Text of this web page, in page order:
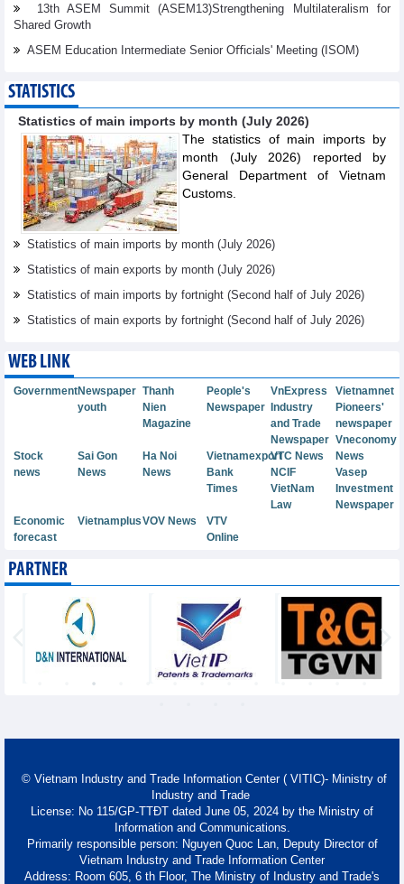
13th ASEM Summit (ASEM13)Strengthening Multilateralism for
Shared Growth
ASEM Education Intermediate Senior Oﬃcials' Meeting (ISOM)
STATISTICS
Statistics of main imports by month (July 2026)
The statistics of main imports by
month (July 2026) reported by
General Department of Vietnam
Customs.
Statistics of main imports by month (July 2026)
Statistics of main exports by month (July 2026)
Statistics of main imports by fortnight (Second half of July 2026)
Statistics of main exports by fortnight (Second half of July 2026)
WEB LINK
GovernmentNewspaper
youth
Thanh
Nien
Magazine
People's
Newspaper
VnExpress
Vietnamnet
Industry
and Trade
Newspaper
Pioneers'
newspaper
Vneconomy
Stock
news
Sai Gon
News
Ha Noi
News
VietnamexportVTC News
News
Bank
Times
NCIF
Vasep
VietNam
Law
Investment
Newspaper
Economic
forecast
VietnamplusVOV News
VTV
Online
PARTNER
© Vietnam Industry and Trade Information Center ( VITIC)- Ministry of
Industry and Trade
License: No 115/GP-TTĐT dated June 05, 2024 by the Ministry of
Information and Communications.
Primarily responsible person: Nguyen Quoc Lan, Deputy Director of
Vietnam Industry and Trade Information Center
Address: Room 605, 6 th Floor, The Ministry of Industry and Trade's